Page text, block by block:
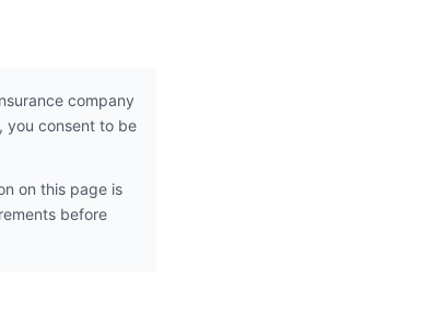
company
you consent to be
on this page is
before